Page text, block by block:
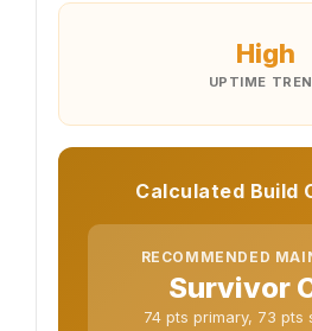
High
UPTIME
Calculated Build
RECOMMENDED
Survivor
74 pts primary, 73 pts